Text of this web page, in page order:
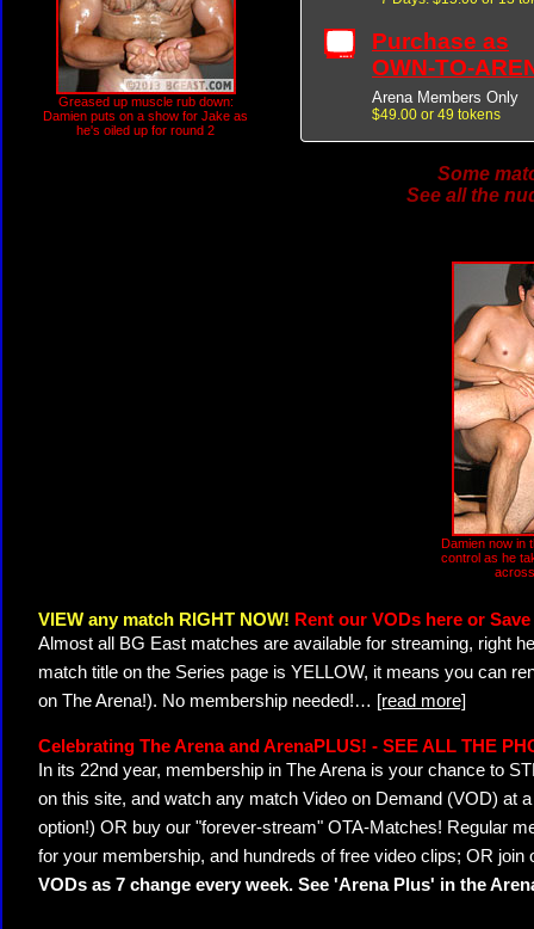
Greased up muscle rub down:
Damien puts on a show for Jake as
he's oiled up for round 2
Purchase as
OWN-TO-
Arena Members Only
$49.00 or 49 tokens
Some
See all the
Damien now in
control as he
VIEW any match RIGHT NOW! Rent our VODs here or
Almost all BG East matches are available for streaming, right
match title on the Series page is YELLOW, it means you can
on The Arena!). No membership needed!… [read more]
Celebrating The Arena and ArenaPLUS! - SEE ALL THE
In its 22nd year, membership in The Arena is your chance to
on this site, and watch any match Video on Demand (VOD) at
option!) OR buy our "forever-stream" OTA-Matches! Regular
for your membership, and hundreds of free video clips; OR join
VODs as 7 change every week. See 'Arena Plus' in the